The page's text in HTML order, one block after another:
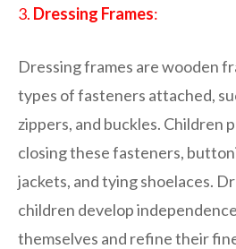
3. Dressing Frames:
Dressing frames are wooden
types of fasteners attached,
zippers, and buckles. Children
closing these fasteners,
jackets, and tying shoelaces.
children develop
themselves and refine their